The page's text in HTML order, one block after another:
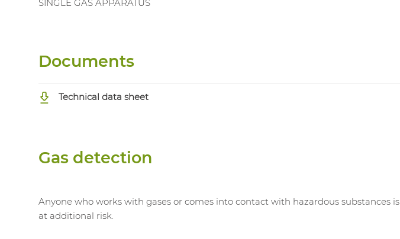
SINGLE GAS APPARATUS
Documents
Technical data sheet
Gas detection
Anyone who works with gases or comes into contact with hazardous substances is
at additional risk.